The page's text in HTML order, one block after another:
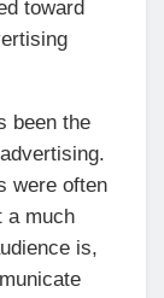
toward
been the
were often
a much
is,